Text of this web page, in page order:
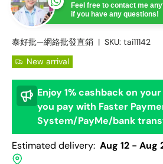
Feel free to contact me
if you have any questions!
泰好批—網絡批發直銷 | SKU: tai11142
New arrival
Enjoy 1% cashback on
you pay with Faster
System/PayMe/bank
Estimated delivery: Aug 12 - Aug